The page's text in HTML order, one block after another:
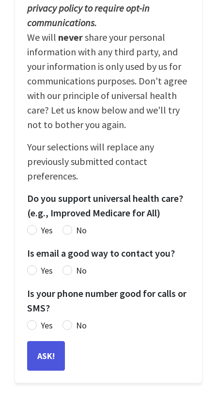
privacy policy to require opt-in
communications.
We will nevershare your personal
information with any third party, and
your information is only used by us for
communications purposes. Don't agree
with our principle of universal health
care? Let us know below and we'll try
not to bother you again.
Your selections will replace any
previously submitted contact
preferences.
Do you support universal health care?
(e.g., Improved Medicare for All)
Yes No
Is email a good way to contact you?
Yes No
Is your phone number good for calls or
SMS?
Yes No